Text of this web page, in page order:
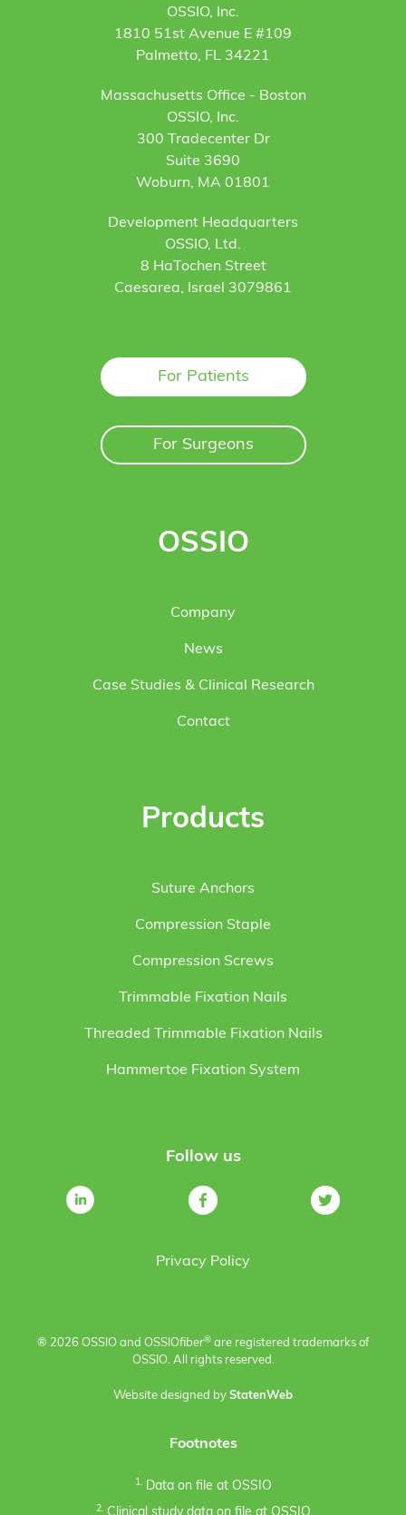
OSSIO, Inc.
1810 51st Avenue E #109
Palmetto, FL 34221
Massachusetts Office - Boston
OSSIO, Inc.
300 Tradecenter Dr
Suite 3690
Woburn, MA 01801
Development Headquarters
OSSIO, Ltd.
8 HaTochen Street
Caesarea, Israel 3079861
For Patients
For Surgeons
OSSIO
Company
News
Case Studies & Clinical Research
Contact
Products
Suture Anchors
Compression Staple
Compression Screws
Trimmable Fixation Nails
Threaded Trimmable Fixation Nails
Hammertoe Fixation System
Follow us
Privacy Policy
® 2026 OSSIO and OSSIOfiber® are registered trademarks of
OSSIO. All rights reserved.
Website designed by StatenWeb
Footnotes
1.Data on file at OSSIO
2.